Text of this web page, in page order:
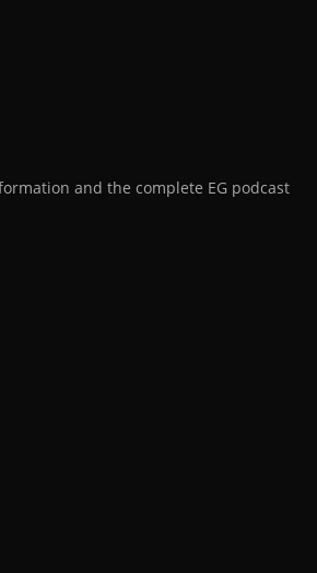
and the complete EG podcast